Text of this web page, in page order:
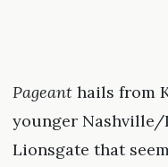
Pageanthails from
younger Nashville/
Lionsgate that